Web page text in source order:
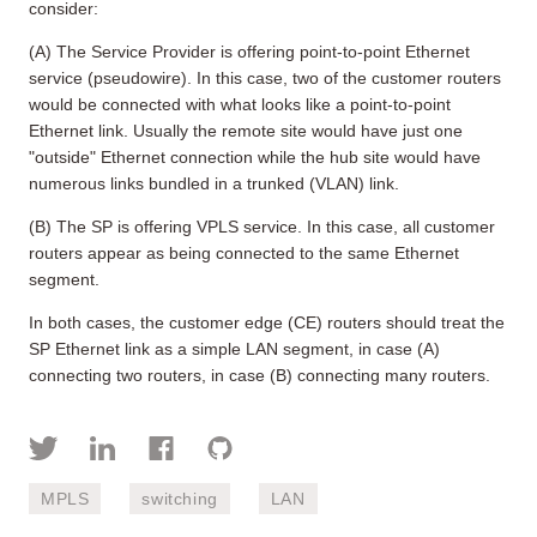
consider:
(A) The Service Provider is offering point-to-point Ethernet
service (pseudowire). In this case, two of the customer routers
would be connected with what looks like a point-to-point
Ethernet link. Usually the remote site would have just one
"outside" Ethernet connection while the hub site would have
numerous links bundled in a trunked (VLAN) link.
(B) The SP is offering VPLS service. In this case, all customer
routers appear as being connected to the same Ethernet
segment.
In both cases, the customer edge (CE) routers should treat the
SP Ethernet link as a simple LAN segment, in case (A)
connecting two routers, in case (B) connecting many routers.
MPLS switching LAN